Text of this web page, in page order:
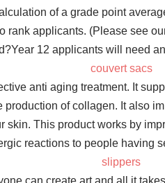
of a grade point
rank applicants. (Please see
12 applicants will need
couvert sacs
anti aging treatment. It
production of collagen. It also
skin. This product works by
reactions to people having
slippers
can create art and all it